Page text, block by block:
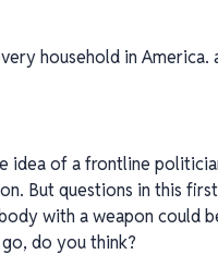
household in America.
idea of a frontline
But questions in this
with a weapon could
do you think?